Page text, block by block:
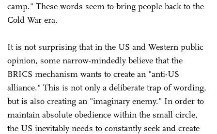
camp." These words seem to bring people back to the
Cold War era.
It is not surprising that in the US and Western public
opinion, some narrow-mindedly believe that the
BRICS mechanism wants to create an "anti-US
alliance." This is not only a deliberate trap of wording,
but is also creating an "imaginary enemy." In order to
maintain absolute obedience within the small circle,
the US inevitably needs to constantly seek and create